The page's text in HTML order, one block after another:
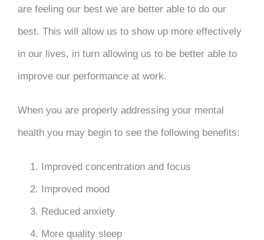
are feeling our best we are better able to do our
best. This will allow us to show up more effectively
in our lives, in turn allowing us to be better able to
improve our performance at work.
When you are properly addressing your mental
health you may begin to see the following benefits:
Improved concentration and focus
Improved mood
Reduced anxiety
More quality sleep